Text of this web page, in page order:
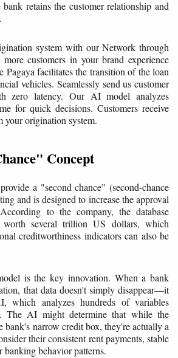
retains the customer relationship and
system with our Network through
customers in your brand experience
Pagaya facilitates the transition of the loan
vehicles. Seamlessly send us customer
zero latency. Our AI model analyzes
for quick decisions. Customers receive
your origination system.
Concept
a "second chance" (second-chance
and is designed to increase the approval
to the company, the database
worth several trillion US dollars, which
creditworthiness indicators can also be
is the key innovation. When a bank
that data doesn't simply disappear—it
which analyzes hundreds of variables
The AI might determine that while the
bank's narrow credit box, they're actually a
their consistent rent payments, stable
banking behavior patterns.